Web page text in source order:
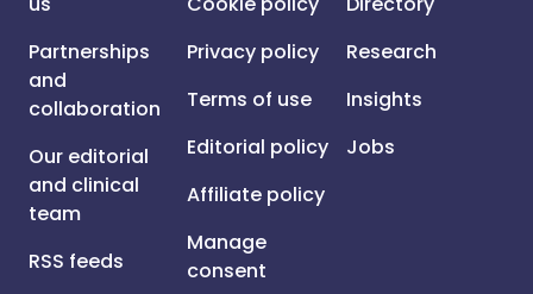
Partnerships
and
collaboration
Our editorial
and clinical
team
RSS feeds
Privacy policy
Terms of use
Editorial policy
Affiliate policy
Manage
consent
Research
Insights
Jobs